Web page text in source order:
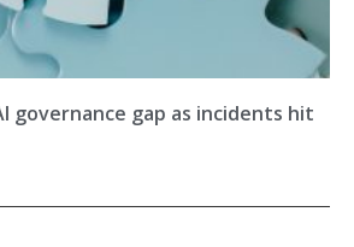
governance gap as incidents hit